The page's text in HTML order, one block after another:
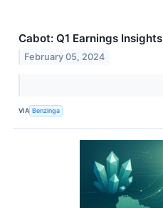
Cabot: Q1 Earnings Insights
February 05, 2024
VIA Benzinga